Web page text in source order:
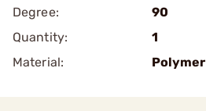
Degree:
90
Quantity:
1
Material:
Polymer